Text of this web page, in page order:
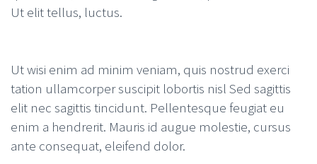
Ut elit tellus, luctus.
Ut wisi enim ad minim veniam, quis nostrud exerci
tation ullamcorper suscipit lobortis nisl Sed sagittis
elit nec sagittis tincidunt. Pellentesque feugiat eu
enim a hendrerit. Mauris id augue molestie, cursus
ante consequat, eleifend dolor.